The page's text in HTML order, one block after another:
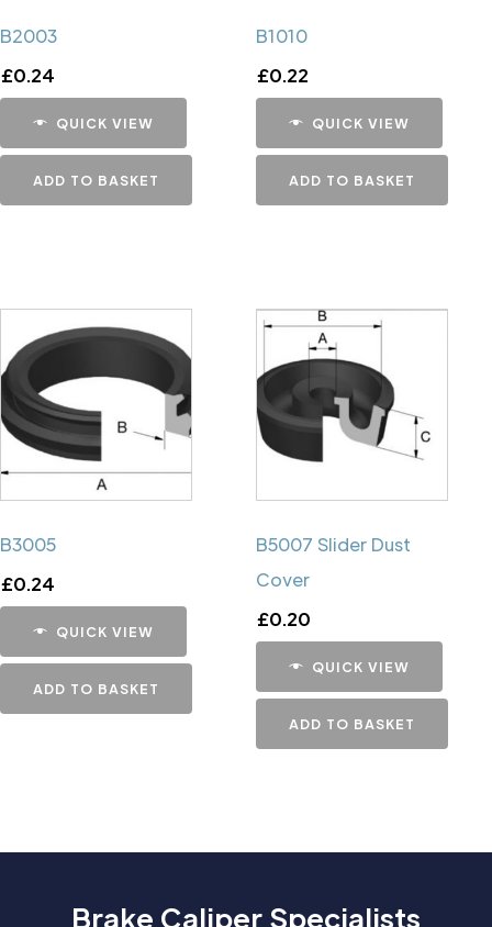
B2003
£0.24
QUICK VIEW
ADD TO BASKET
B1010
£0.22
QUICK VIEW
ADD TO BASKET
B3005
£0.24
QUICK VIEW
ADD TO BASKET
B5007 Slider Dust
Cover
£0.20
QUICK VIEW
ADD TO BASKET
Brake Caliper Specialists